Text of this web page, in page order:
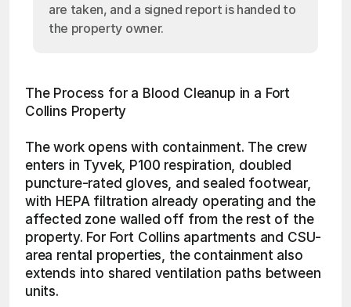
are taken, and a signed report is handed to
the property owner.
The Process for a Blood Cleanup in a Fort
Collins Property
The work opens with containment. The crew
enters in Tyvek, P100 respiration, doubled
puncture-rated gloves, and sealed footwear,
with HEPA filtration already operating and the
affected zone walled off from the rest of the
property. For Fort Collins apartments and CSU-
area rental properties, the containment also
extends into shared ventilation paths between
units.